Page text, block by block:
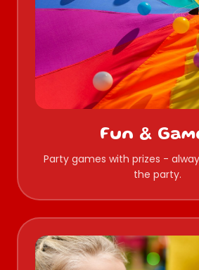
Fun &
Party games with prizes -
the party.